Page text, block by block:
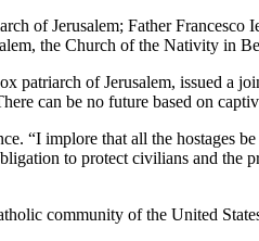
of Jerusalem; Father
the Church of the Nativity in
of Jerusalem, issued a
can be no future based on
“I implore that all the hostages
to protect civilians and the
community of the United